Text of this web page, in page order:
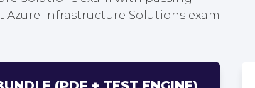
Infrastructure Solutions exam